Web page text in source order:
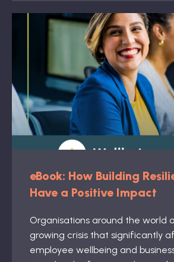
eBook: How Building
Have a Positive Impact
Organisations around the world
growing crisis that significantly
employee wellbeing and